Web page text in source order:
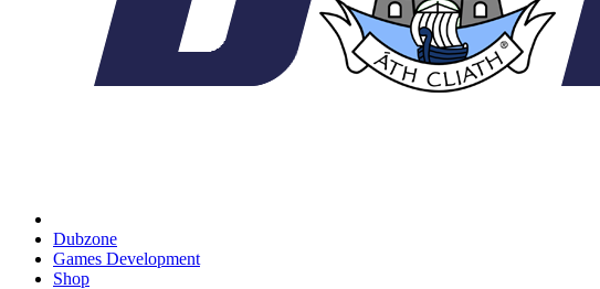
Dubzone
Games Development
Shop